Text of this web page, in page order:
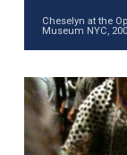
Cheselyn at the
Museum NYC,